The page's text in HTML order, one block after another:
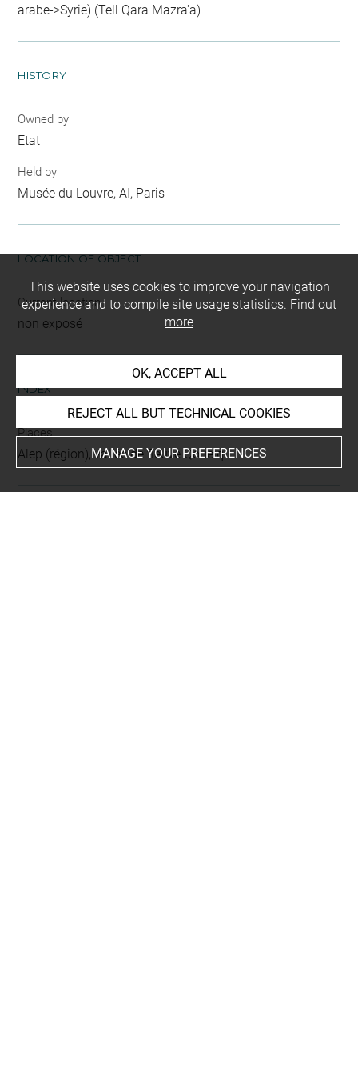
arabe->Syrie) (Tell Qara Mazra'a)
HISTORY
Owned by
Etat
Held by
Musée du Louvre, AI, Paris
LOCATION OF OBJECT
Current location
non exposé
INDEX
Places
Alep (région), vallée de fleuve Qoueiq
This website uses cookies to improve your navigation
experience and to compile site usage statistics. Find out
more
OK, ACCEPT ALL
REJECT ALL BUT TECHNICAL COOKIES
MANAGE YOUR PREFERENCES